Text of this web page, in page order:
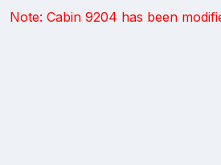
Note: Cabin 9204 has been